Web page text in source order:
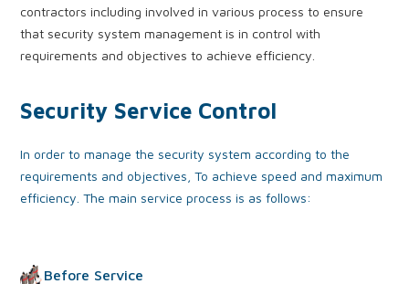
contractors including involved in various process to ensure
that security system management is in control with
requirements and objectives to achieve efficiency.
Security Service Control
In order to manage the security system according to the
requirements and objectives, To achieve speed and maximum
efficiency. The main service process is as follows:
Before Service